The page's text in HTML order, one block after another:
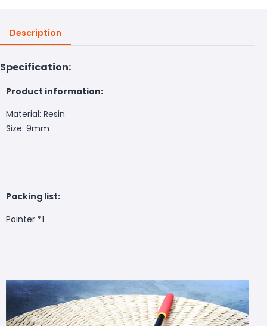
Description
Specification:
Product information:
Material: Resin
Size: 9mm
Packing list:
Pointer *1